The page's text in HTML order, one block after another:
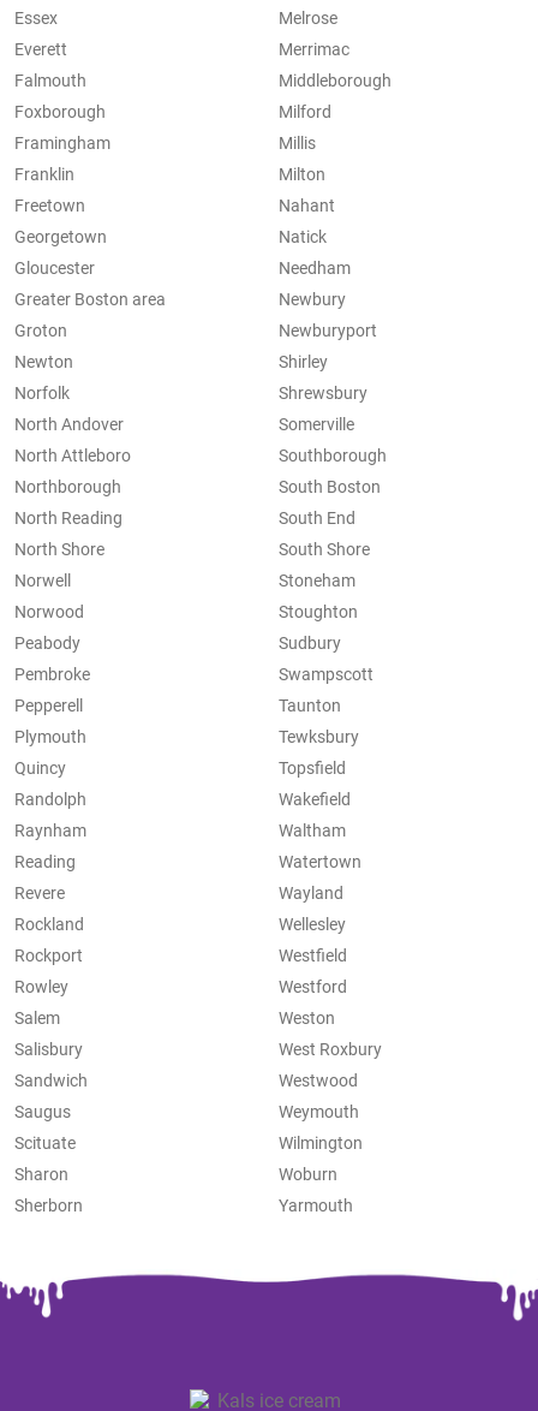
Essex
Everett
Falmouth
Foxborough
Framingham
Franklin
Freetown
Georgetown
Gloucester
Greater Boston area
Groton
Melrose
Merrimac
Middleborough
Milford
Millis
Milton
Nahant
Natick
Needham
Newbury
Newburyport
Newton
Norfolk
North Andover
North Attleboro
Northborough
North Reading
North Shore
Norwell
Norwood
Peabody
Pembroke
Pepperell
Plymouth
Quincy
Randolph
Raynham
Reading
Revere
Rockland
Rockport
Rowley
Salem
Salisbury
Sandwich
Saugus
Scituate
Sharon
Sherborn
Shirley
Shrewsbury
Somerville
Southborough
South Boston
South End
South Shore
Stoneham
Stoughton
Sudbury
Swampscott
Taunton
Tewksbury
Topsfield
Wakefield
Waltham
Watertown
Wayland
Wellesley
Westfield
Westford
Weston
West Roxbury
Westwood
Weymouth
Wilmington
Woburn
Yarmouth